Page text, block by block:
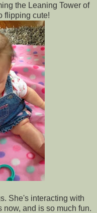
the Leaning Tower of
flipping cute!
She's interacting with
and is so much fun.